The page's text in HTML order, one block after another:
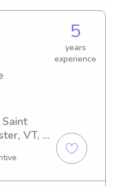
5
years
experience
VT,
If you